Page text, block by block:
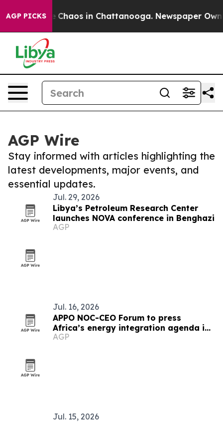
AGP PICKS
Collapse Chaos in Chattanooga. Newspaper
AGP Wire
Stay informed with articles highlighting the
latest developments, major events, and
essential updates.
Jul. 29, 2026
Libya’s Petroleum Research Center
launches NOVA conference in Benghazi
AGP
Jul. 16, 2026
APPO NOC-CEO Forum to press
Africa’s energy integration agenda in
Cape Town
AGP
Jul. 15, 2026